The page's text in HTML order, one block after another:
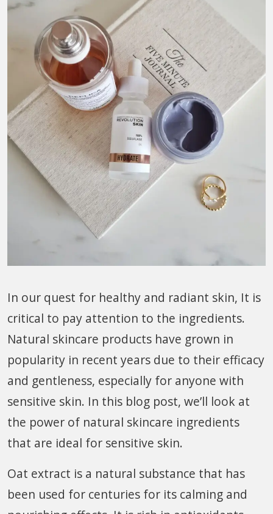
In our quest for healthy and radiant skin, It is
critical to pay attention to the ingredients.
Natural skincare products have grown in
popularity in recent years due to their efficacy
and gentleness, especially for anyone with
sensitive skin. In this blog post, we’ll look at
the power of natural skincare ingredients
that are ideal for sensitive skin.
Oat extract is a natural substance that has
been used for centuries for its calming and